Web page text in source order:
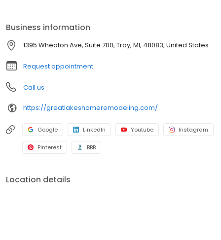
customers throughout Ohio, Michigan, and Indiana.
Business information
1395 Wheaton Ave, Suite 700, Troy, MI, 48083, United States
Request appointment
Call us
https://greatlakeshomeremodeling.com/
Google LinkedIn Youtube Instagram
Pinterest BBB
Location details